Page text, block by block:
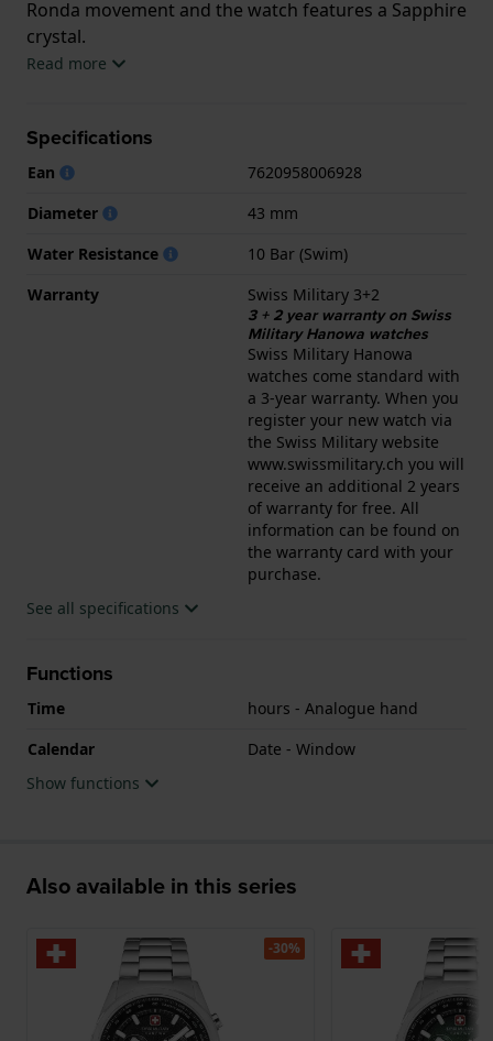
Ronda movement and the watch features a Sapphire
crystal.
Military 3+2.
Read more
Specifications
Ean
7620958006928
Diameter
43 mm
Water Resistance
10 Bar (Swim)
Warranty
Swiss Military 3+2
3 + 2 year warranty on Swiss
Military Hanowa watches
Swiss Military Hanowa
watches come standard with
a 3-year warranty. When you
register your new watch via
the Swiss Military website
www.swissmilitary.ch you will
receive an additional 2 years
of warranty for free. All
information can be found on
the warranty card with your
purchase.
See all specifications
Functions
Time
hours - Analogue hand
Calendar
Date - Window
Show functions
Also available in this series
-30%